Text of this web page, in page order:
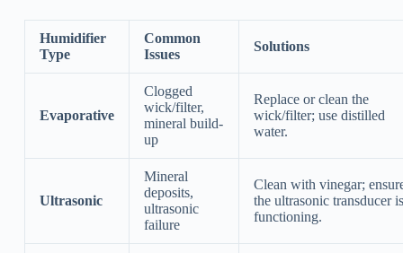
Humidifier
Type
Common
Issues
Solutions
Evaporative
Clogged
wick/filter,
mineral build-
up
Replace or clean the
wick/filter; use distilled
water.
Ultrasonic
Mineral
deposits,
ultrasonic
failure
Clean with vinegar;
the ultrasonic transducer is
functioning.